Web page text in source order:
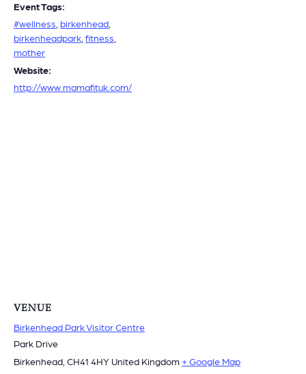
Event Tags:
#wellness birkenhead
birkenheadpark fitness
mother
Website:
http://www.mamafituk.com/
VENUE
Birkenhead Park Visitor Centre
Park Drive
Birkenhead CH41 4HY United Kingdom + Google Map